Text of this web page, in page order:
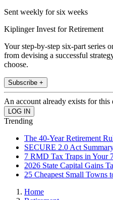
Sent weekly for six weeks
Kiplinger Invest for Retirement
Your step-by-step six-part series
from devising a successful
choose.
Subscribe +
An account already exists for this
Trending
The 40-Year Retirement
SECURE 2.0 Act
7 RMD Tax Traps in Your
2026 State Capital Gains
25 Cheapest Small Towns
Home